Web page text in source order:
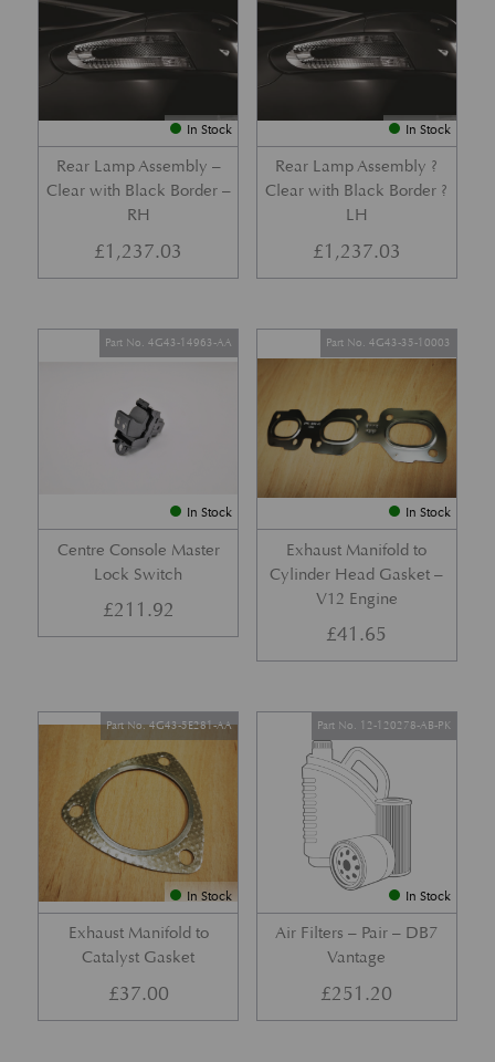
In Stock
Rear Lamp Assembly –
Clear with Black Border –
RH
£1,237.03
In Stock
Rear Lamp Assembly ?
Clear with Black Border ?
LH
£1,237.03
In Stock
Centre Console Master
Lock Switch
Part No. 4G43-14963-AA
£211.92
In Stock
Exhaust Manifold to
Cylinder Head Gasket –
V12 Engine
Part No. 4G43-35-10003
£41.65
In Stock
Exhaust Manifold to
Catalyst Gasket
Part No. 4G43-5E281-AA
£37.00
In Stock
Air Filters – Pair – DB7
Vantage
Part No. 12-120278-AB-PK
£251.20